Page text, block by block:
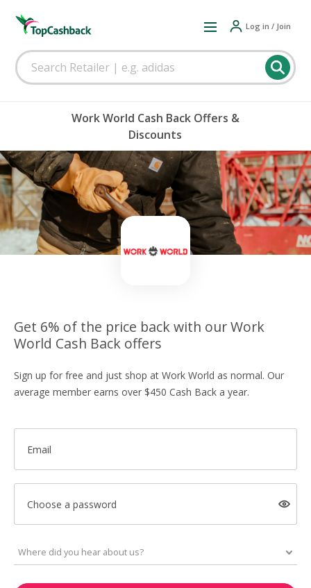
Log in / Join
Work World Cash Back Offers &
Discounts
Get 6% of the price back with our Work
World Cash Back offers
Sign up for free and just shop at Work World as normal. Our
average member earns over $450 Cash Back a year.
Email
Choose a password